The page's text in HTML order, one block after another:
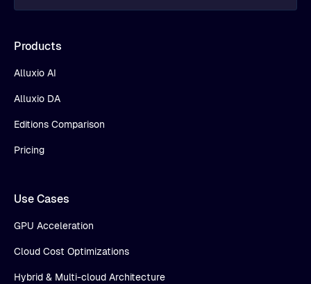
Products
Alluxio AI
Alluxio DA
Editions Comparison
Pricing
Use Cases
GPU Acceleration
Cloud Cost Optimizations
Hybrid & Multi-cloud Architecture